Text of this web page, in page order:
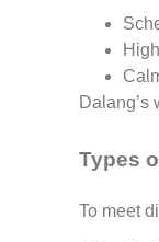
Dalang’s
Types
To meet